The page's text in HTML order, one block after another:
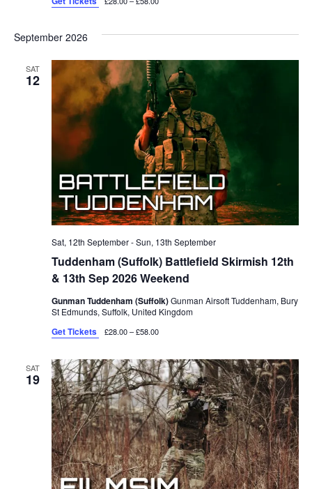
September 2026
SAT
12
Tuddenham (Suffolk) Battlefield Skirmish 12th
& 13th Sep 2026 Weekend
Sat, 12th September-Sun, 13th September
Gunman Tuddenham (Suffolk)Gunman Airsoft Tuddenham, Bury
St Edmunds, Suffolk, United Kingdom
Get Tickets £28.00 – £58.00
SAT
19